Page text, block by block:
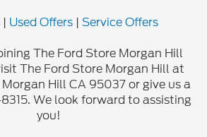
| Used Offers | Service Offers
The Ford Store Morgan Hill
The Ford Store Morgan Hill at
Hill CA 95037 or give us a
We look forward to assisting
you!